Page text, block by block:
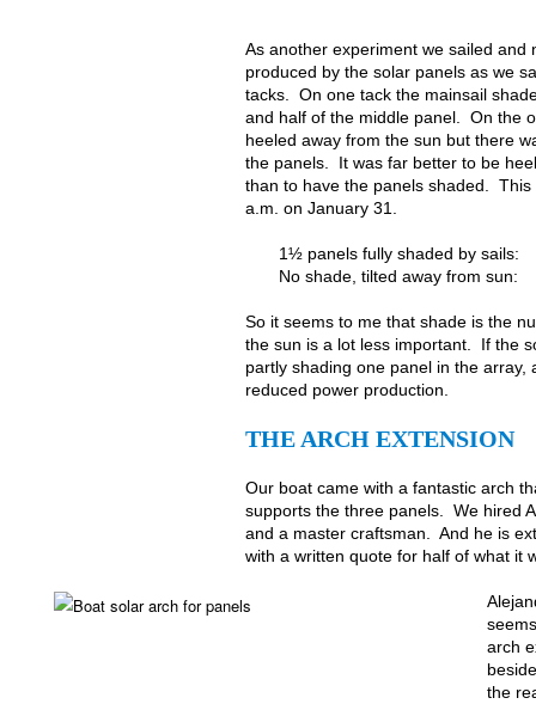
As another experiment we sailed and
produced by the solar panels as we
tacks. On one tack the mainsail
and half of the middle panel. On the
heeled away from the sun but there
the panels. It was far better to be
than to have the panels shaded. This
a.m. on January 31.
1½ panels fully shaded by sails:
No shade, tilted away from sun:
So it seems to me that shade is the
the sun is a lot less important. If the
partly shading one panel in the
reduced power production.
THE ARCH EXTENSION
Our boat came with a fantastic arch
supports the three panels. We hired
and a master craftsman. And he is
with a written quote for half of what it
arch
the